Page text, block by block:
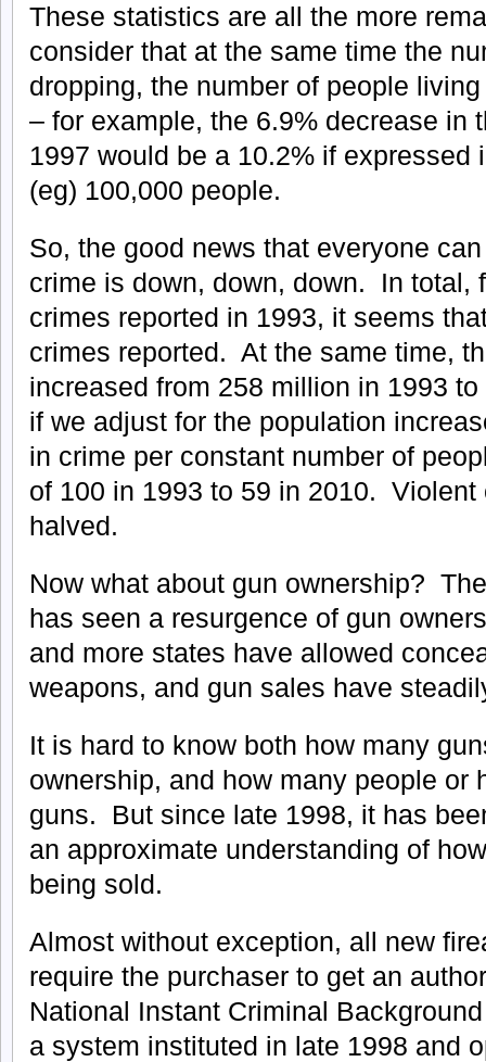
These statistics are all the more
consider that at the same time the
dropping, the number of people
– for example, the 6.9% decrease in
1997 would be a 10.2% if expressed
(eg) 100,000 people.
So, the good news that everyone
crime is down, down, down. In total,
crimes reported in 1993, it seems
crimes reported. At the same time,
increased from 258 million in 1993
if we adjust for the population
in crime per constant number of
of 100 in 1993 to 59 in 2010.
halved.
Now what about gun ownership?
has seen a resurgence of gun
and more states have allowed
weapons, and gun sales have
It is hard to know both how many
ownership, and how many people or
guns. But since late 1998, it has
an approximate understanding of
being sold.
Almost without exception, all new
require the purchaser to get an
National Instant Criminal
a system instituted in late 1998 and